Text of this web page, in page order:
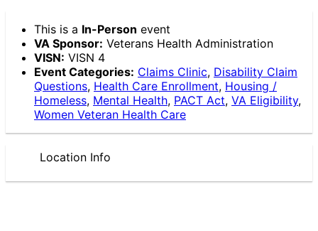
This is a In-Person event
VA Sponsor: Veterans Health Administration
VISN: VISN 4
Event Categories: Claims Clinic, Disability Claim
Questions, Health Care Enrollment, Housing /
Homeless, Mental Health, PACT Act, VA Eligibility,
Women Veteran Health Care
Location Info